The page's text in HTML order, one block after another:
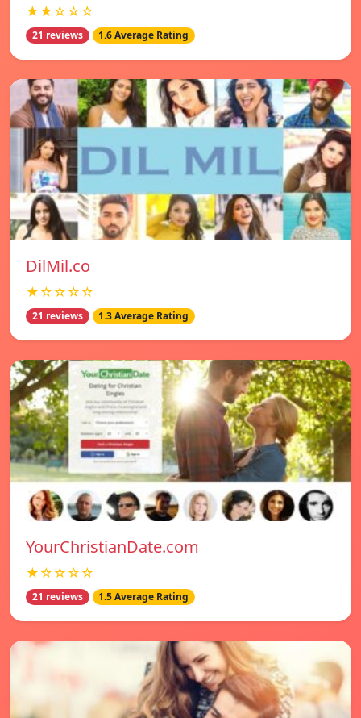
★★☆☆☆
21 reviews 1.6 Average Rating
DilMil.co
★☆☆☆☆
21 reviews 1.3 Average Rating
YourChristianDate.com
★☆☆☆☆
21 reviews 1.5 Average Rating